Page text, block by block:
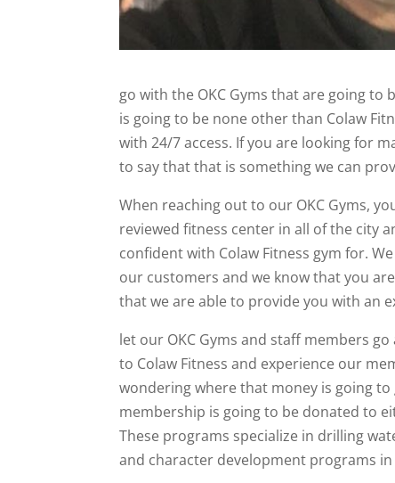
go with the OKC Gyms that are going
is going to be none other than Colaw
with 24/7 access. If you are looking for
to say that that is something we can
When reaching out to our OKC Gyms,
reviewed fitness center in all of the city
confident with Colaw Fitness gym for.
our customers and we know that you
that we are able to provide you with an
let our OKC Gyms and staff members
to Colaw Fitness and experience our
wondering where that money is going
membership is going to be donated to
These programs specialize in drilling
and character development programs